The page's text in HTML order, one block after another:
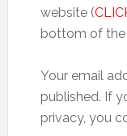
website (
bottom of the
Your email
published. If
privacy, you